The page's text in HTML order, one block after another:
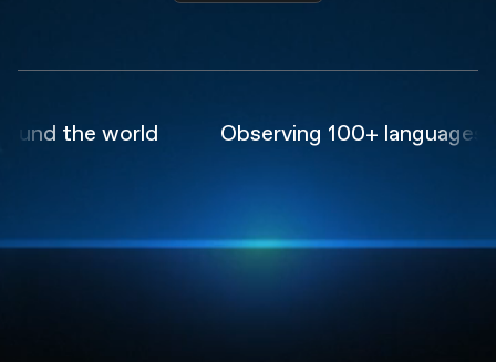
the world Observing 100+ languages in
Trusted by the world's